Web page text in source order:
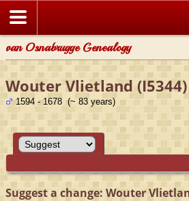
van Osnabrugge Genealogy
Wouter Vlietland (I5344)
1594 - 1678 (~ 83 years)
Suggest a change: Wouter